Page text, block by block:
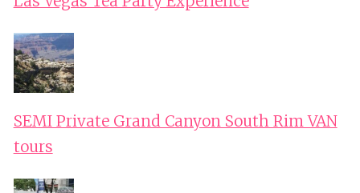
SEMI Private Grand Canyon South Rim VAN
tours